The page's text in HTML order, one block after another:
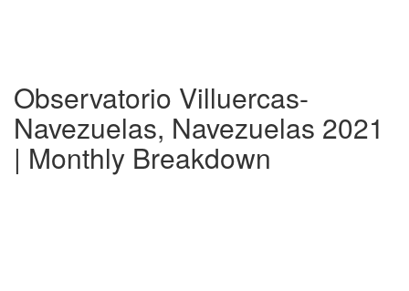
Observatorio Villuercas-
Navezuelas, Navezuelas 2021
| Monthly Breakdown